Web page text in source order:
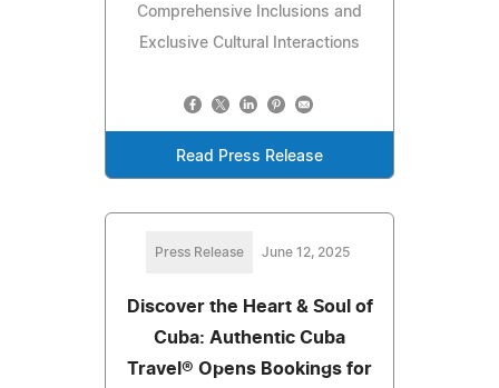
Comprehensive Inclusions and
Exclusive Cultural Interactions
Read Press Release
Press Release June 12, 2025
Discover the Heart & Soul of
Cuba: Authentic Cuba
Travel® Opens Bookings for